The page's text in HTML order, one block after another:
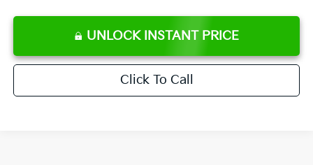
UNLOCK INSTANT PRICE
Click To Call